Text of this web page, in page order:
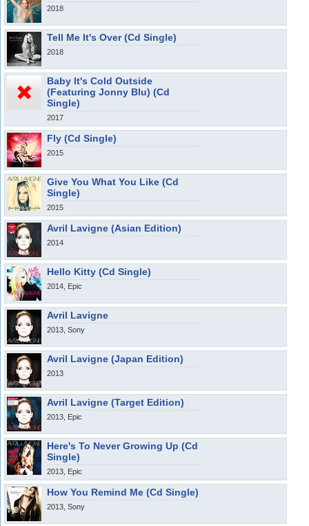
2018
Tell Me It's Over (Cd Single)
2018
Baby It's Cold Outside
(Featuring Jonny Blu) (Cd
Single)
2017
Fly (Cd Single)
2015
Give You What You Like (Cd
Single)
2015
Avril Lavigne (Asian Edition)
2014
Hello Kitty (Cd Single)
2014, Epic
Avril Lavigne
2013, Sony
Avril Lavigne (Japan Edition)
2013
Avril Lavigne (Target Edition)
2013, Epic
Here's To Never Growing Up (Cd
Single)
2013, Epic
How You Remind Me (Cd Single)
2013, Sony